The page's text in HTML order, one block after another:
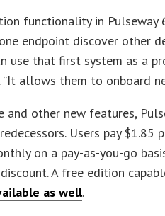
functionality in Pulseway
endpoint discover other
use that first system as a
“It allows them to onboard
and other new features,
Users pay $1.85
on a pay-as-you-go
A free edition
as well.